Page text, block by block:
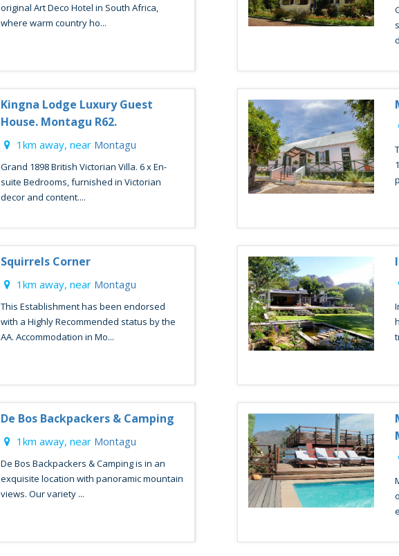
original Art Deco Hotel in South Africa,
where warm country ho...
Kingna Lodge Luxury Guest
House. Montagu R62.
1km away, near Montagu
Grand 1898 British Victorian Villa. 6 x En-
suite Bedrooms, furnished in Victorian
decor and content....
Squirrels Corner
1km away, near Montagu
This Establishment has been endorsed
with a Highly Recommended status by the
AA. Accommodation in Mo...
De Bos Backpackers & Camping
1km away, near Montagu
De Bos Backpackers & Camping is in an
exquisite location with panoramic mountain
views. Our variety ...